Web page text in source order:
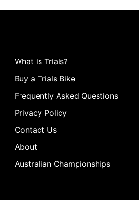
What is Trials?
Buy a Trials Bike
Frequently Asked Questions
Privacy Policy
Contact Us
About
Australian Championships